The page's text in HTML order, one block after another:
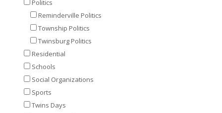
Politics
Reminderville Politics
Township Politics
Twinsburg Politics
Residential
Schools
Social Organizations
Sports
Twins Days